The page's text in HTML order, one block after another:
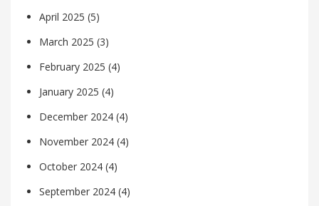
April 2025 (5)
March 2025 (3)
February 2025 (4)
January 2025 (4)
December 2024 (4)
November 2024 (4)
October 2024 (4)
September 2024 (4)